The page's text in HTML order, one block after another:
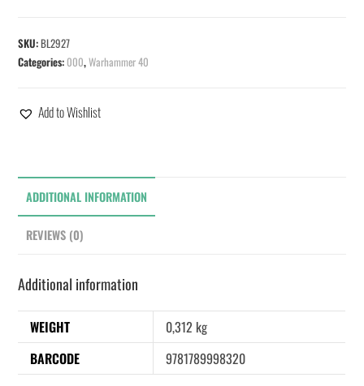
SKU:BL2927
Categories: 000,Warhammer 40
Add to Wishlist
ADDITIONAL INFORMATION
REVIEWS (0)
Additional information
WEIGHT
0,312 kg
BARCODE
9781789998320